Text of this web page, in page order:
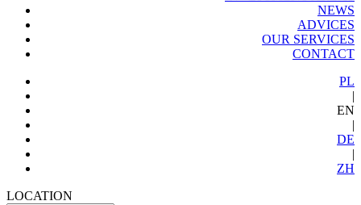
NEWS
ADVICES
OUR SERVICES
CONTACT
PL
|
EN
|
DE
|
ZH
LOCATION